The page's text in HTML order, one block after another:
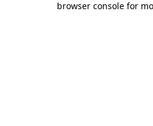
browser console for